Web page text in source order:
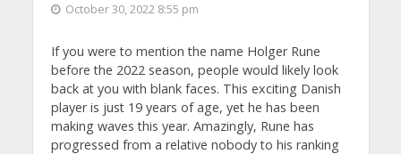
October 30, 2022 8:55 pm
If you were to mention the name Holger Rune
before the 2022 season, people would likely look
back at you with blank faces. This exciting Danish
player is just 19 years of age, yet he has been
making waves this year. Amazingly, Rune has
progressed from a relative nobody to his ranking